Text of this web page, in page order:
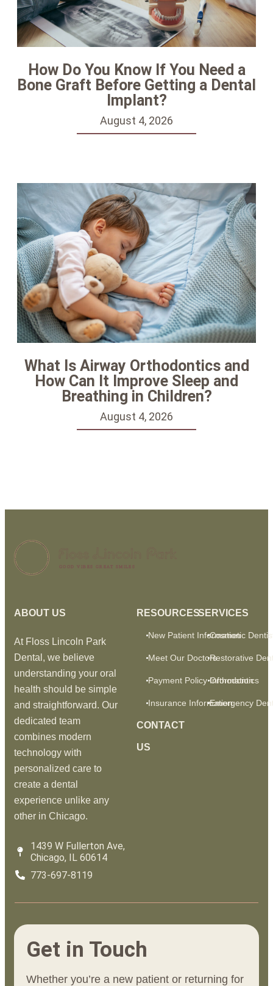
How Do You Know If You Need a
Bone Graft Before Getting a Dental
Implant?
August 4, 2026
What Is Airway Orthodontics and
How Can It Improve Sleep and
Breathing in Children?
August 4, 2026
GOOD VIBES GREAT SMILES
ABOUT US
At Floss Lincoln Park
Dental, we believe
understanding your oral
health should be simple
and straightforward. Our
dedicated team
combines modern
technology with
personalized care to
create a dental
experience unlike any
other in Chicago.
1439 W Fullerton Ave,
Chicago, IL 60614
773-697-8119
RESOURCES
New Patient Information
Meet Our Doctors
Payment Policy Information
Insurance Information
CONTACT
US
SERVICES
Cosmetic
Restorative
Orthodontics
Emergency
Get in Touch
Whether you’re a new patient or returning for